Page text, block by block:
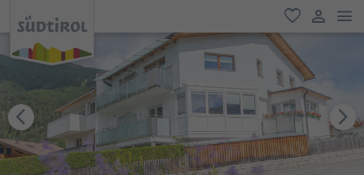
favorite
user link